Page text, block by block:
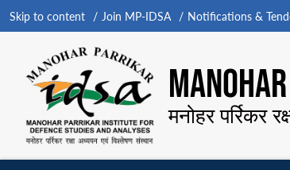
Skip to content Join MP-IDSA Notifications &
मनोहर पर्रिकर